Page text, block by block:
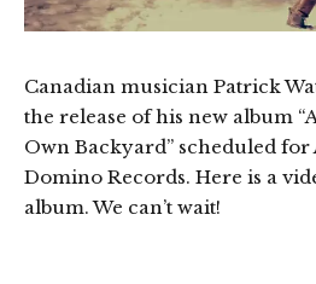
Canadian musician Patrick
the release of his new album
Own Backyard” scheduled for
Domino Records. Here is a
album. We can’t wait!